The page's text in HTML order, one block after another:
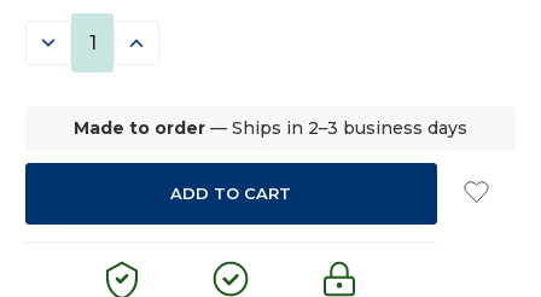
STOCK:
DECREASE INCREASE
Made to order — Ships in 2–3 business days